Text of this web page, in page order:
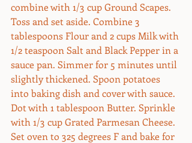
combine with 1/3 cup Ground Scapes.
Toss and set aside. Combine 3
tablespoons Flour and 2 cups Milk with
1/2 teaspoon Salt and Black Pepper in a
sauce pan. Simmer for 5 minutes until
slightly thickened. Spoon potatoes
into baking dish and cover with sauce.
Dot with 1 tablespoon Butter. Sprinkle
with 1/3 cup Grated Parmesan Cheese.
Set oven to 325 degrees F and bake for